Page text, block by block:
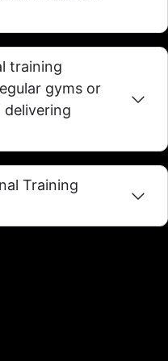
training
gyms or
Training